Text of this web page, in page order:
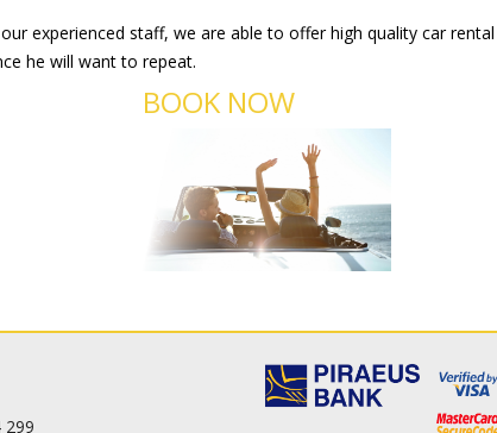
experienced staff, we are able to offer high quality car
he will want to repeat.
BOOK NOW
299